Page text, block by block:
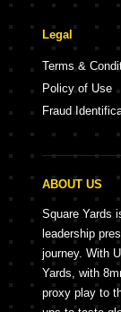
Legal
Terms &
Policy of Use
Fraud
ABOUT US
Square Yards
leadership
journey. With
Yards, with
proxy play to